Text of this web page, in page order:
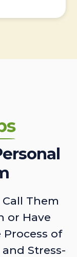
Them
or Have
Process of
Stress-